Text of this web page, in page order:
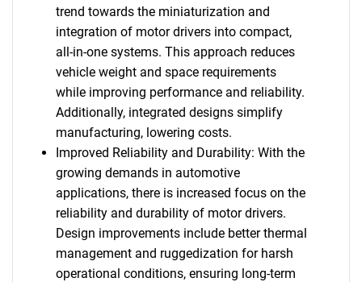
trend towards the miniaturization and
integration of motor drivers into compact,
all-in-one systems. This approach reduces
vehicle weight and space requirements
while improving performance and reliability.
Additionally, integrated designs simplify
manufacturing, lowering costs.
Improved Reliability and Durability: With the
growing demands in automotive
applications, there is increased focus on the
reliability and durability of motor drivers.
Design improvements include better thermal
management and ruggedization for harsh
operational conditions, ensuring long-term